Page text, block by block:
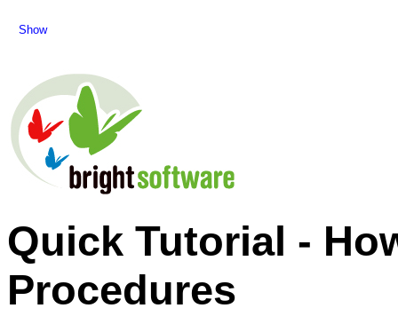
Show
Quick Tutorial -
Procedures